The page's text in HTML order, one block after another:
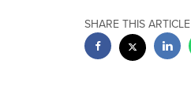
SHARE THIS ARTICLE